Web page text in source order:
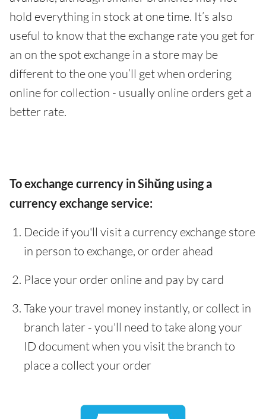
hold everything in stock at one time. It’s also
useful to know that the exchange rate you get for
an on the spot exchange in a store may be
different to the one you’ll get when ordering
online for collection - usually online orders get a
better rate.
To exchange currency in Sihŭng using a
currency exchange service:
Decide if you'll visit a currency exchange store
in person to exchange, or order ahead
Place your order online and pay by card
Take your travel money instantly, or collect in
branch later - you'll need to take along your
ID document when you visit the branch to
place a collect your order